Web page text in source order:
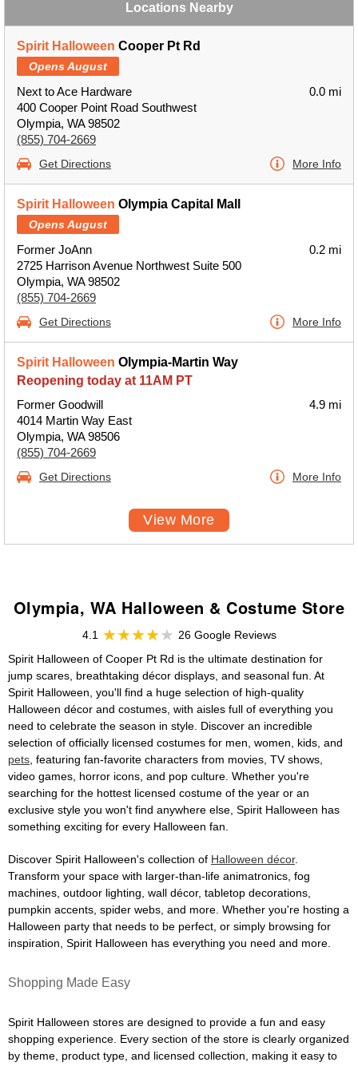
Locations Nearby
Spirit Halloween Cooper Pt Rd
Opens August
Next to Ace Hardware
400 Cooper Point Road Southwest
Olympia, WA 98502
(855) 704-2669
0.0 mi
Get Directions More Info
Spirit Halloween Olympia Capital Mall
Opens August
Former JoAnn
2725 Harrison Avenue Northwest Suite 500
Olympia, WA 98502
(855) 704-2669
0.2 mi
Get Directions More Info
Spirit Halloween Olympia-Martin Way
Reopening today at 11AM PT
Former Goodwill
4014 Martin Way East
Olympia, WA 98506
(855) 704-2669
4.9 mi
Get Directions More Info
View More
Olympia, WA Halloween & Costume Store
4.1
26 Google Reviews
Spirit Halloween of Cooper Pt Rd is the ultimate destination for
jump scares, breathtaking décor displays, and seasonal fun. At
Spirit Halloween, you'll find a huge selection of high-quality
Halloween décor and costumes, with aisles full of everything you
need to celebrate the season in style. Discover an incredible
selection of officially licensed costumes for men, women, kids, and
pets , featuring fan-favorite characters from movies, TV shows,
video games, horror icons, and pop culture. Whether you're
searching for the hottest licensed costume of the year or an
exclusive style you won't find anywhere else, Spirit Halloween has
something exciting for every Halloween fan.
Discover Spirit Halloween's collection of Halloween décor.
Transform your space with larger-than-life animatronics, fog
machines, outdoor lighting, wall décor, tabletop decorations,
pumpkin accents, spider webs, and more. Whether you're hosting a
Halloween party that needs to be perfect, or simply browsing for
inspiration, Spirit Halloween has everything you need and more.
Shopping Made Easy
Spirit Halloween stores are designed to provide a fun and easy
shopping experience. Every section of the store is clearly organized
by theme, product type, and licensed collection, making it easy to